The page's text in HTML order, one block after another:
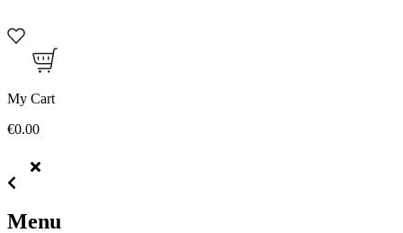
My Cart
€0.00
Menu